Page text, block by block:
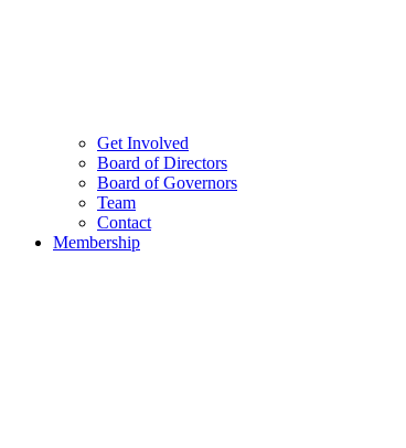
Get Involved
Board of Directors
Board of Governors
Team
Contact
Membership